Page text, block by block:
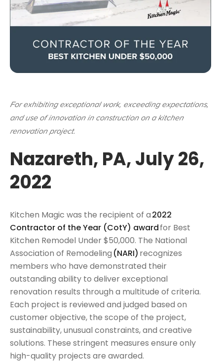
For exhibiting exceptional work, exceeding expectations,
and use of innovation in construction on a kitchen
renovation project.
Nazareth, PA, July 26,
2022
Kitchen Magic was the recipient of a2022
Contractor of the Year (CotY) awardfor Best
Kitchen Remodel Under $50,000. The National
Association of Remodeling (NARI) recognizes
members who have demonstrated their
outstanding ability to deliver exceptional
renovation results through a multitude of criteria.
Each project is reviewed and judged based on
customer objective, the scope of the project,
sustainability, unusual constraints, and creative
solutions. These stringent measures ensure only
high-quality projects are awarded.